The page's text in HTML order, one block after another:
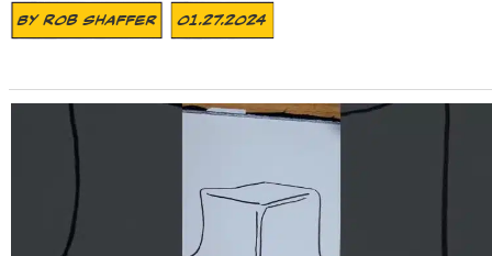
ByRob Shaffer 01.27.2024